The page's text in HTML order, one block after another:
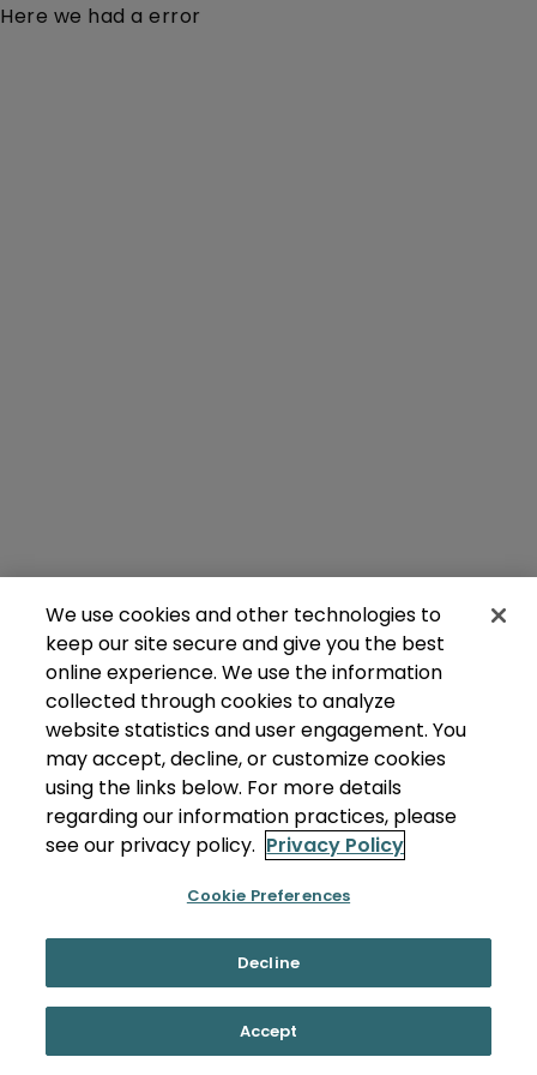
Here we had a error
We use cookies and other technologies to
keep our site secure and give you the best
online experience. We use the information
collected through cookies to analyze
website statistics and user engagement. You
may accept, decline, or customize cookies
using the links below. For more details
regarding our information practices, please
see our privacy policy. Privacy Policy
Cookie Preferences
Decline
Accept